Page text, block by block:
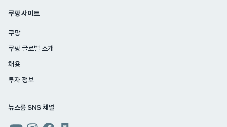
쿠팡 사이트
쿠팡
쿠팡 글로벌 소개
채용
투자 정보
뉴스룸 SNS 채널